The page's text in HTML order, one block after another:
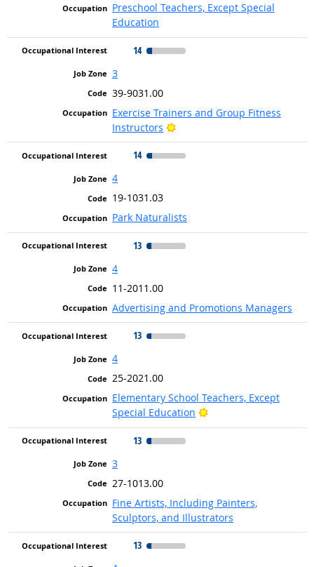
Preschool Teachers, Except Special
Education
14
3
39-9031.00
Exercise Trainers and Group Fitness
Instructors
Bright Outlook
14
4
19-1031.03
Park Naturalists
13
4
11-2011.00
Advertising and Promotions Managers
13
4
25-2021.00
Elementary School Teachers, Except
Special Education
Bright Outlook
13
3
27-1013.00
Fine Artists, Including Painters,
Sculptors, and Illustrators
13